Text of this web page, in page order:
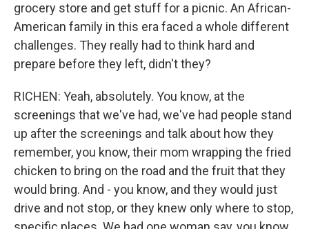
grocery store and get stuff for a picnic. An African-
American family in this era faced a whole different
challenges. They really had to think hard and
prepare before they left, didn't they?
RICHEN: Yeah, absolutely. You know, at the
screenings that we've had, we've had people stand
up after the screenings and talk about how they
remember, you know, their mom wrapping the fried
chicken to bring on the road and the fruit that they
would bring. And - you know, and they would just
drive and not stop, or they knew only where to stop,